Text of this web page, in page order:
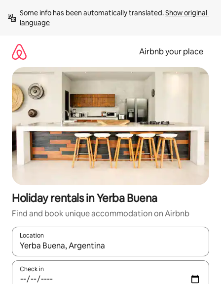
content
Some info has been automatically translated. Show original
language
Airbnb your place
Holiday rentals in Yerba Buena
Find and book unique accommodation on Airbnb
Location
When results are available, navigate with the up and down
Check in